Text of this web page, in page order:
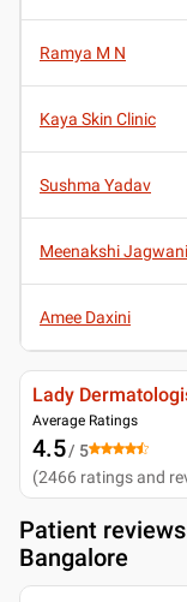
Ramya M N
Kaya Skin Clinic
Sushma Yadav
Meenakshi Jagwani
Amee Daxini
Lady
Average Ratings
4.5/ 5
(2466 ratings and
Patient
Bangalore